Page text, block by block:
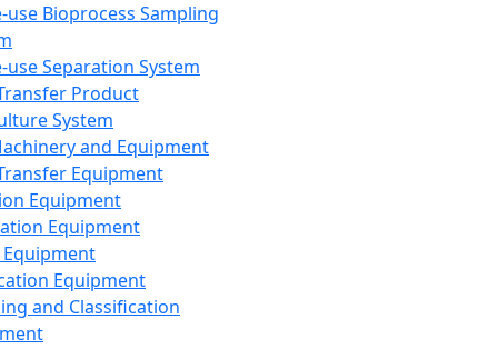
use Bioprocess Sampling
use Separation System
Product
System
and Equipment
Equipment
Equipment
Equipment
Equipment
and Classification